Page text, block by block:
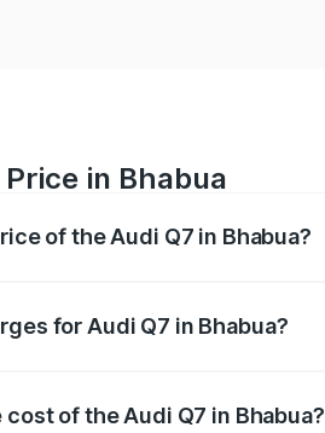
Price in Bhabua
of the Audi Q7 in Bhabua?
for Audi Q7 in Bhabua?
of the Audi Q7 in Bhabua?